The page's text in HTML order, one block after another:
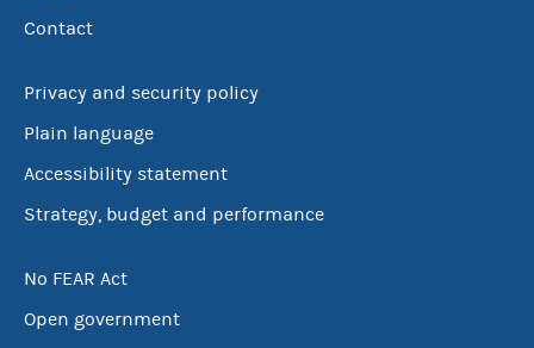
Contact
Privacy and security policy
Plain language
Accessibility statement
Strategy, budget and performance
No FEAR Act
Open government